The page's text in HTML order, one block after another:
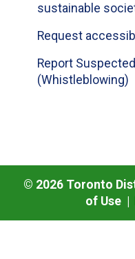
sustainable
Request
Report
(Whistleblowing)
© 2026Toronto
of Use|